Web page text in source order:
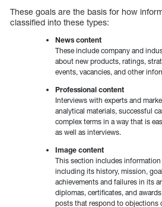
These goals are the basis for how
classified into these types:
News content
These include company and
about new products, ratings,
events, vacancies, and other
Professional content
Interviews with experts and
analytical materials, successful
complex terms in a way that is
as well as interviews.
Image content
This section includes
including its history, mission,
achievements and failures in its
diplomas, certificates, and
posts that respond to objections